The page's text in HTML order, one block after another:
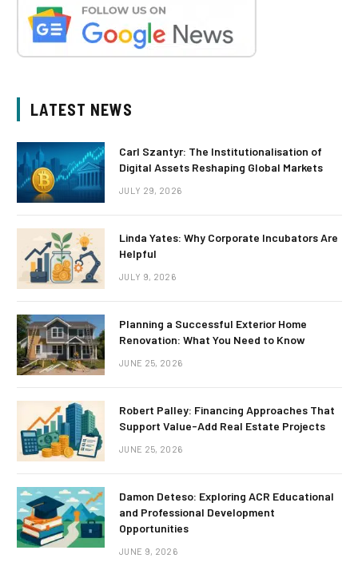
LATEST NEWS
Carl Szantyr: The Institutionalisation of
Digital Assets Reshaping Global Markets
JULY 29, 2026
Linda Yates: Why Corporate Incubators Are
Helpful
JULY 9, 2026
Planning a Successful Exterior Home
Renovation: What You Need to Know
JUNE 25, 2026
Robert Palley: Financing Approaches That
Support Value-Add Real Estate Projects
JUNE 25, 2026
Damon Deteso: Exploring ACR Educational
and Professional Development
Opportunities
JUNE 9, 2026